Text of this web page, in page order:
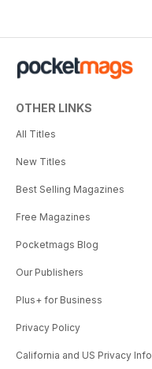
OTHER LINKS
All Titles
New Titles
Best Selling Magazines
Free Magazines
Pocketmags Blog
Our Publishers
Plus+ for Business
Privacy Policy
California and US Privacy Info